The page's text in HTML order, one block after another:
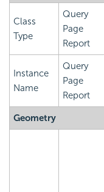
Class
Type
Query
Page
Report
Instance
Name
Query
Page
Report
Geometry